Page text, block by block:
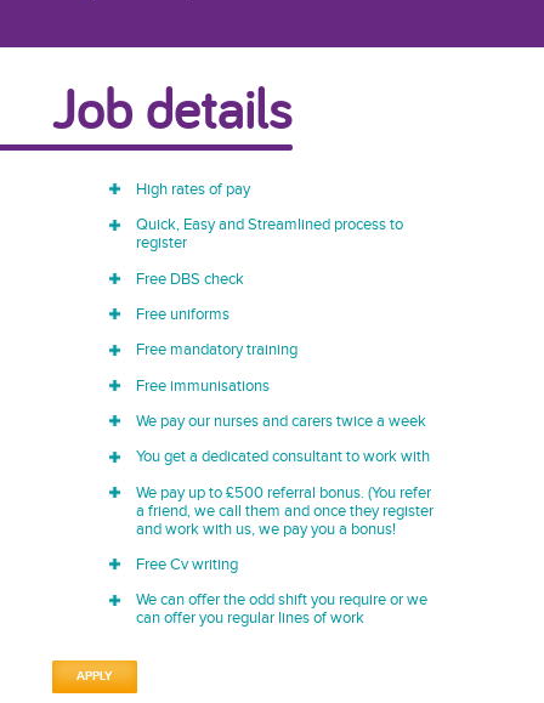
Job details
High rates of pay
Quick, Easy and Streamlined process to
register
Free DBS check
Free uniforms
Free mandatory training
Free immunisations
We pay our nurses and carers twice a week
You get a dedicated consultant to work with
We pay up to £500 referral bonus. (You refer
a friend, we call them and once they register
and work with us, we pay you a bonus!
Free Cv writing
We can offer the odd shift you require or we
can offer you regular lines of work
APPLY